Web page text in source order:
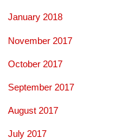
January 2018
November 2017
October 2017
September 2017
August 2017
July 2017